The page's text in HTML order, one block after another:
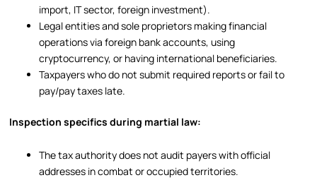
import, IT sector, foreign investment).
Legal entities and sole proprietors making financial
operations via foreign bank accounts, using
cryptocurrency, or having international beneficiaries.
Taxpayers who do not submit required reports or fail to
pay/pay taxes late.
Inspection specifics during martial law:
The tax authority does not audit payers with official
addresses in combat or occupied territories.